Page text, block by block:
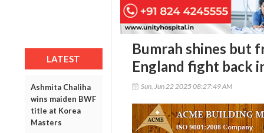
LATEST
Ashmita Chaliha
wins maiden BWF
title at Korea
Masters
Bumrah shines but
England fight back
Sun, Jun 22 2025 08:27:49 AM